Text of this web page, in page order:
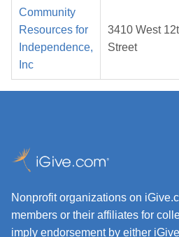
Community
Resources for
Independence,
Inc
3410 West
Street
Nonprofit organizations on
members or their affiliates for
imply endorsement by either